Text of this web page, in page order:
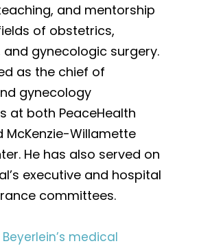
and mentorship
of obstetrics,
gynecologic surgery.
as the chief of
gynecology
at both PeaceHealth
McKenzie-Willamette
He has also served on
executive and hospital
committees.
medical